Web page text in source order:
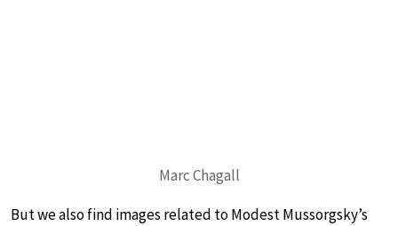
Marc Chagall
But we also find images related to Modest Mussorgsky’s